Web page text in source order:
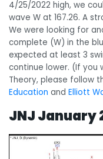
4/25/2022 high, we
wave W at 167.26. A
We were looking for
complete (W) in the
expected at least 3
continue lower. (If you
Theory, please follow
Education and Elliott
JNJ January